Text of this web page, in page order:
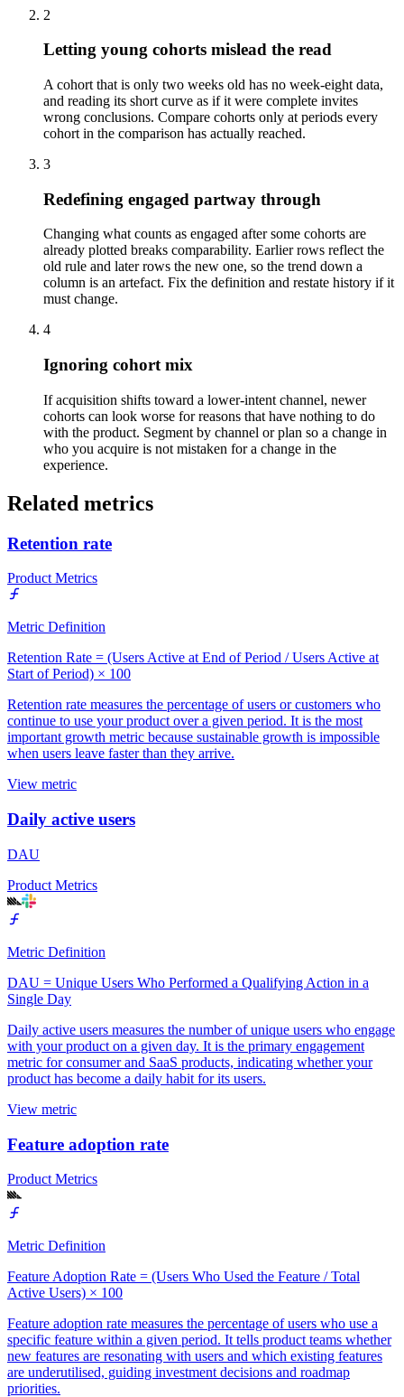
2
Letting young cohorts mislead the read
A cohort that is only two weeks old has no week-eight data,
and reading its short curve as if it were complete invites
wrong conclusions. Compare cohorts only at periods every
cohort in the comparison has actually reached.
3
Redefining engaged partway through
Changing what counts as engaged after some cohorts are
already plotted breaks comparability. Earlier rows reflect the
old rule and later rows the new one, so the trend down a
column is an artefact. Fix the definition and restate history if it
must change.
4
Ignoring cohort mix
If acquisition shifts toward a lower-intent channel, newer
cohorts can look worse for reasons that have nothing to do
with the product. Segment by channel or plan so a change in
who you acquire is not mistaken for a change in the
experience.
Related metrics
Retention rate
Product Metrics
Metric Definition
Retention Rate = (Users Active at End of Period / Users Active at
Start of Period) × 100
Retention rate measures the percentage of users or customers who
continue to use your product over a given period. It is the most
important growth metric because sustainable growth is impossible
when users leave faster than they arrive.
View metric
Daily active users
DAU
Product Metrics
Metric Definition
DAU = Unique Users Who Performed a Qualifying Action in a
Single Day
Daily active users measures the number of unique users who engage
with your product on a given day. It is the primary engagement
metric for consumer and SaaS products, indicating whether your
product has become a daily habit for its users.
View metric
Feature adoption rate
Product Metrics
Metric Definition
Feature Adoption Rate = (Users Who Used the Feature / Total
Active Users) × 100
Feature adoption rate measures the percentage of users who use a
specific feature within a given period. It tells product teams whether
new features are resonating with users and which existing features
are underutilised, guiding investment decisions and roadmap
priorities.